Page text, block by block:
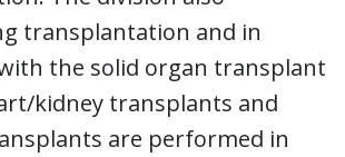
transplantation and in
the solid organ transplant
kidney transplants and
are performed in